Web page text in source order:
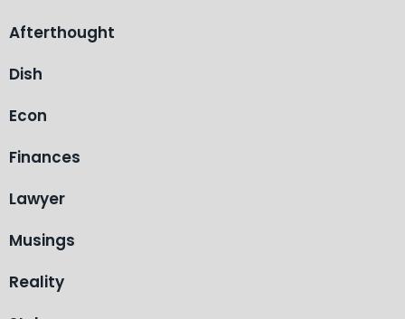
Afterthought
Dish
Econ
Finances
Lawyer
Musings
Reality